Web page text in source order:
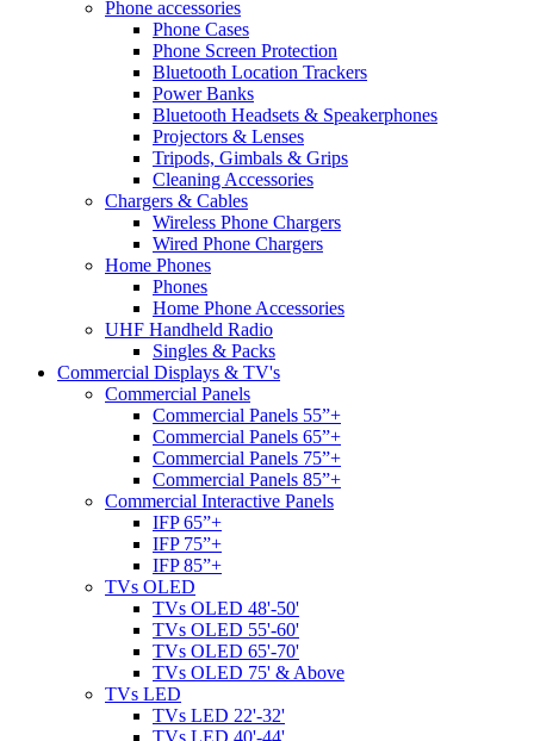
Phone accessories
Phone Cases
Phone Screen Protection
Bluetooth Location Trackers
Power Banks
Bluetooth Headsets & Speakerphones
Projectors & Lenses
Tripods, Gimbals & Grips
Cleaning Accessories
Chargers & Cables
Wireless Phone Chargers
Wired Phone Chargers
Home Phones
Phones
Home Phone Accessories
UHF Handheld Radio
Singles & Packs
Commercial Displays & TV's
Commercial Panels
Commercial Panels 55”+
Commercial Panels 65”+
Commercial Panels 75”+
Commercial Panels 85”+
Commercial Interactive Panels
IFP 65”+
IFP 75”+
IFP 85”+
TVs OLED
TVs OLED 48'-50'
TVs OLED 55'-60'
TVs OLED 65'-70'
TVs OLED 75' & Above
TVs LED
TVs LED 22'-32'
TVs LED 40'-44'